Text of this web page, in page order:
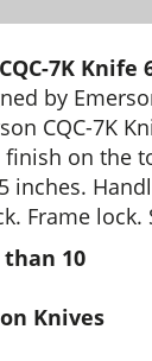
7K Knife
by
CQC-7K
finish on the
inches.
Frame lock.
10
Knives